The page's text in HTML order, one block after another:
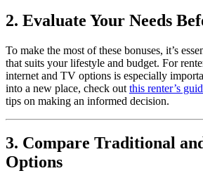
2. Evaluate Your Needs
To make the most of these bonuses, it’s
that suits your lifestyle and budget. For
internet and TV options is especially
into a new place, check out this renter’s
tips on making an informed decision.
3. Compare Traditional
Options